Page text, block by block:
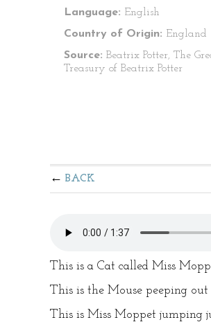
Language: English
Country of Origin: England
Source: Beatrix Potter, The
Treasury of Beatrix Potter
BACK
This is a Cat called Miss
This is the Mouse peeping
This is Miss Moppet jumping